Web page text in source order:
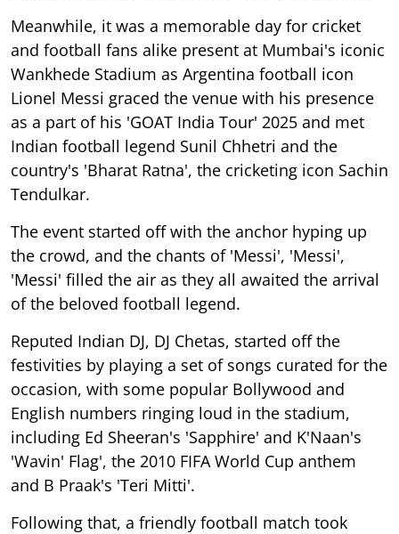
Meanwhile, it was a memorable day for cricket
and football fans alike present at Mumbai's iconic
Wankhede Stadium as Argentina football icon
Lionel Messi graced the venue with his presence
as a part of his 'GOAT India Tour' 2025 and met
Indian football legend Sunil Chhetri and the
country's 'Bharat Ratna', the cricketing icon Sachin
Tendulkar.
The event started off with the anchor hyping up
the crowd, and the chants of 'Messi', 'Messi',
'Messi' filled the air as they all awaited the arrival
of the beloved football legend.
Reputed Indian DJ, DJ Chetas, started off the
festivities by playing a set of songs curated for the
occasion, with some popular Bollywood and
English numbers ringing loud in the stadium,
including Ed Sheeran's 'Sapphire' and K'Naan's
'Wavin' Flag', the 2010 FIFA World Cup anthem
and B Praak's 'Teri Mitti'.
Following that, a friendly football match took